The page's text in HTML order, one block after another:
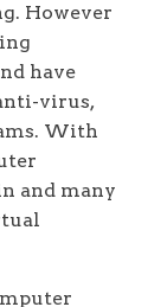
However
have
virus,
With
and many